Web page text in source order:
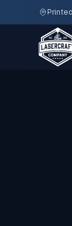
Skip to main